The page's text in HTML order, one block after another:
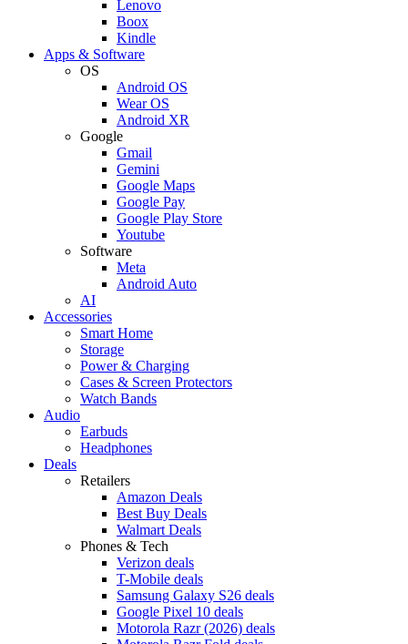
Lenovo
Boox
Kindle
Apps & Software
OS
Android OS
Wear OS
Android XR
Google
Gmail
Gemini
Google Maps
Google Pay
Google Play Store
Youtube
Software
Meta
Android Auto
AI
Accessories
Smart Home
Storage
Power & Charging
Cases & Screen Protectors
Watch Bands
Audio
Earbuds
Headphones
Deals
Retailers
Amazon Deals
Best Buy Deals
Walmart Deals
Phones & Tech
Verizon deals
T-Mobile deals
Samsung Galaxy S26 deals
Google Pixel 10 deals
Motorola Razr (2026) deals